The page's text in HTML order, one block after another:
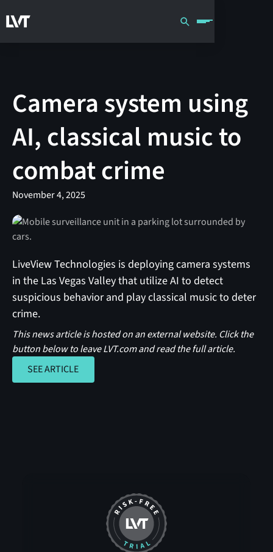
Camera system using
AI, classical music to
combat crime
November 4, 2025
LiveView Technologies is deploying camera systems
in the Las Vegas Valley that utilize AI to detect
suspicious behavior and play classical music to deter
crime.
This news article is hosted on an external website. Click the
button below to leave LVT.com and read the full article.
SEE ARTICLE
SEE ARTICLE